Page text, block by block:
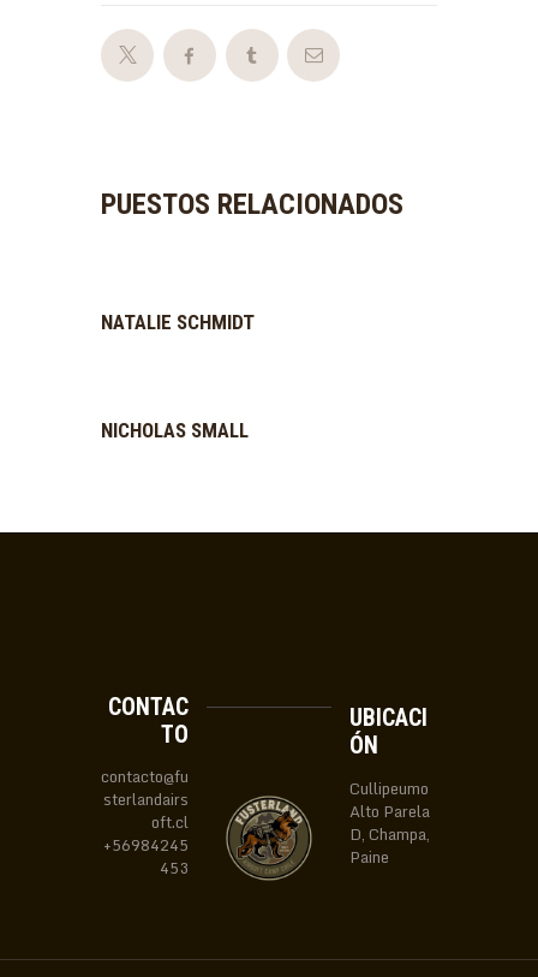
PUESTOS RELACIONADOS
NATALIE SCHMIDT
NICHOLAS SMALL
CONTAC
TO
contacto@fu
sterlandairs
oft.cl
+56984245
453
UBICACI
ÓN
Cullipeumo
Alto Parela
D, Champa,
Paine